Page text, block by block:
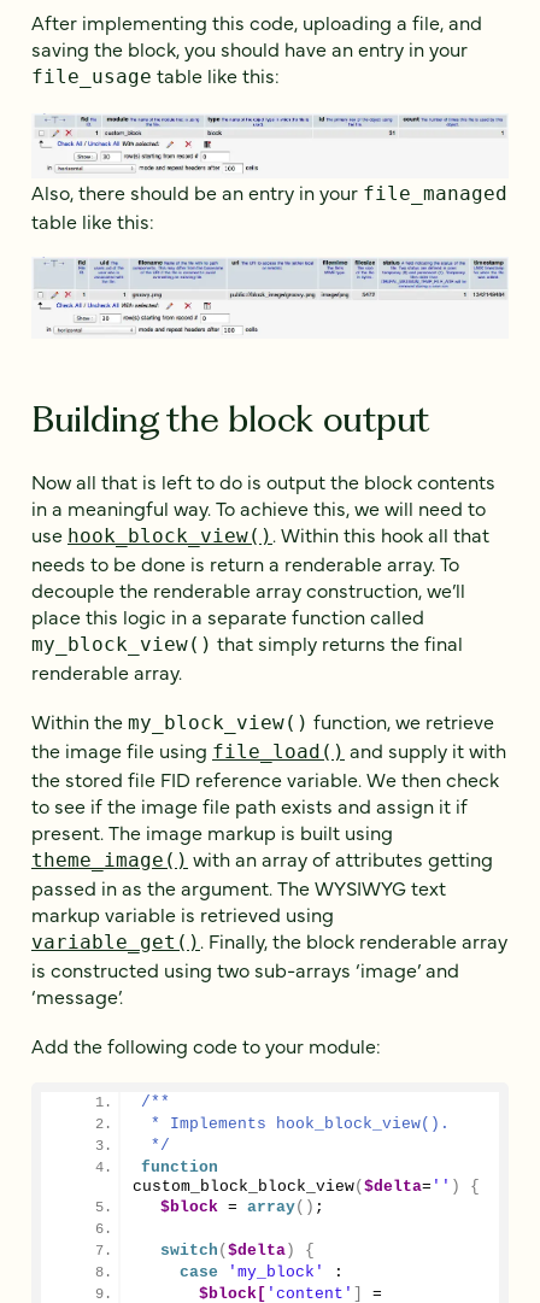
After implementing this code, uploading a file, and
saving the block, you should have an entry in your
file_usage table like this:
Also, there should be an entry in your file_managed
table like this:
Building the block output
Now all that is left to do is output the block contents
in a meaningful way. To achieve this, we will need to
use hook_block_view() . Within this hook all that
needs to be done is return a renderable array. To
decouple the renderable array construction, we’ll
place this logic in a separate function called
my_block_view() that simply returns the final
renderable array.
Within the my_block_view() function, we retrieve
the image file using file_load() and supply it with
the stored file FID reference variable. We then check
to see if the image file path exists and assign it if
present. The image markup is built using
theme_image() with an array of attributes getting
passed in as the argument. The WYSIWYG text
markup variable is retrieved using
variable_get() . Finally, the block renderable array
is constructed using two sub-arrays ‘image’ and
‘message’.
Add the following code to your module:
/**
* Implements hook_block_view().
*/
function
custom_block_block_view($delta= '' )
{
$block = array() ;
switch ($delta)
{
case
'my_block'
:
$block[ 'content' ]